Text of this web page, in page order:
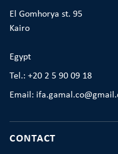
El Gomhorya st. 95
Kairo
Egypt
Tel.: +20 2 5 90 09 18
Email:
CONTACT